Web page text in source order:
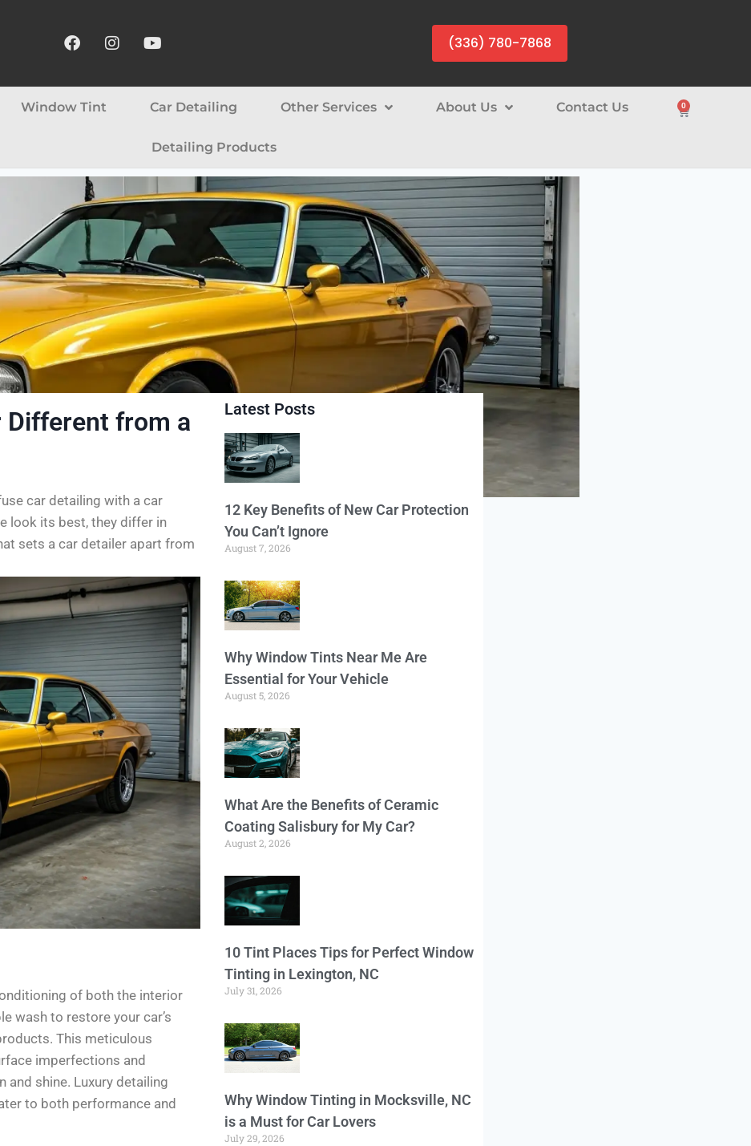
(336) 780-7868
Window Tint Car Detailing Other Services About Us Contact Us
Detailing Products
0
Different from a
car detailing with a car
look its best, they differ in
sets a car detailer apart from
of both the interior
wash to restore your car’s
This meticulous
imperfections and
shine. Luxury detailing
to both performance and
Latest Posts
12 Key Benefits of New Car Protection
You Can’t Ignore
August 7, 2026
Why Window Tints Near Me Are
Essential for Your Vehicle
August 5, 2026
What Are the Benefits of Ceramic
Coating Salisbury for My Car?
August 2, 2026
10 Tint Places Tips for Perfect Window
Tinting in Lexington, NC
July 31, 2026
Why Window Tinting in Mocksville, NC
is a Must for Car Lovers
July 29, 2026